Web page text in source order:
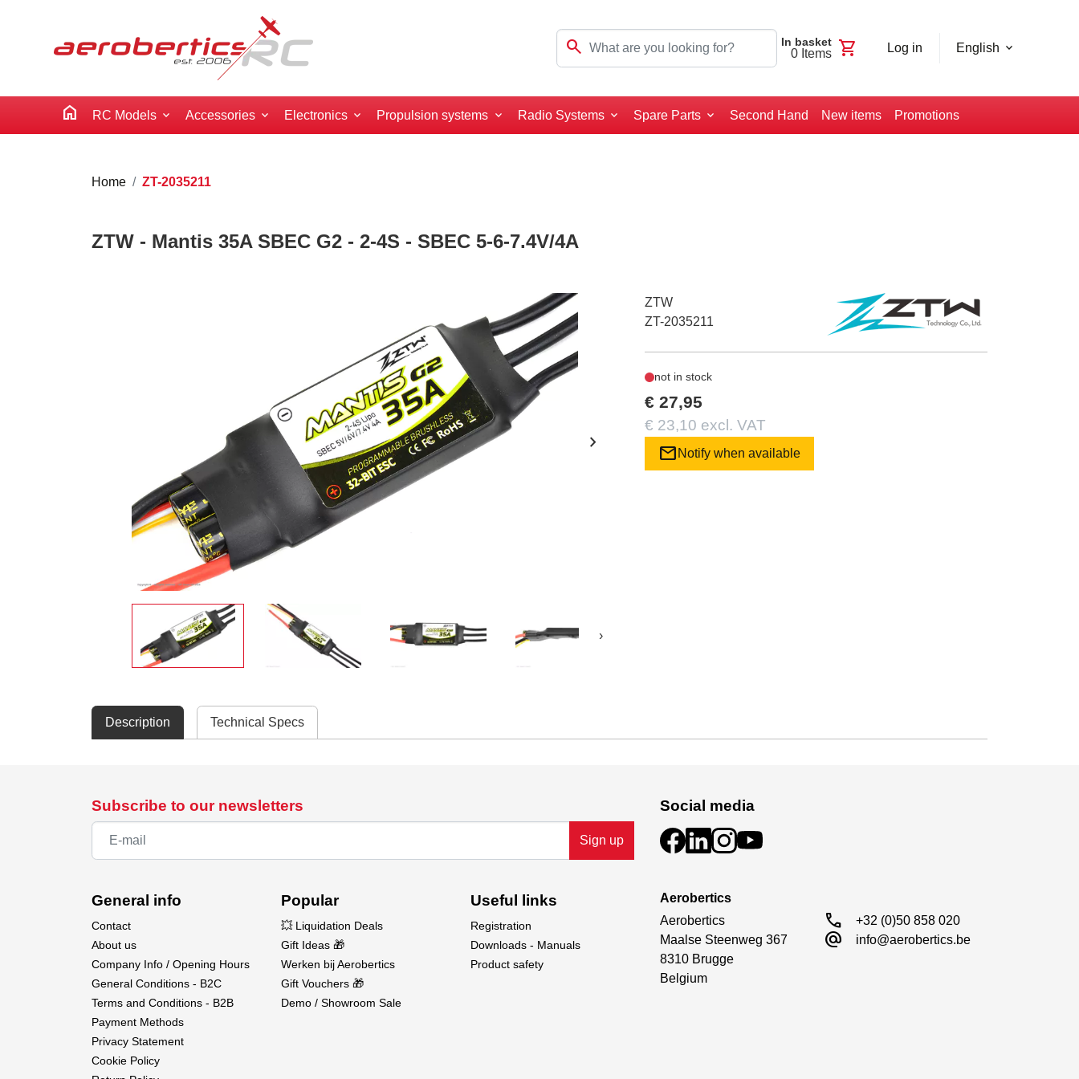
search In basket
0Items shopping_cart Log in English
home RC Models Accessories Electronics Propulsion systems Radio Systems Spare Parts Second Hand New items Promotions
Home ZT-2035211
ZTW - Mantis 35A SBEC G2 - 2-4S - SBEC 5-6-7.4V/4A
chevron_right
›
ZTW
ZT-2035211
not in stock
€ 27,95
€ 23,10 excl. VAT
mail Notify when available
Description Technical Specs
Subscribe to our newsletters
Sign up
Social media
General info
Contact
About us
Company Info / Opening Hours
General Conditions - B2C
Terms and Conditions - B2B
Payment Methods
Privacy Statement
Cookie Policy
Popular
💥 Liquidation Deals
Gift Ideas 🎁
Werken bij Aerobertics
Gift Vouchers 🎁
Demo / Showroom Sale
Useful links
Registration
Downloads - Manuals
Product safety
Aerobertics
Aerobertics
Maalse Steenweg 367
8310 Brugge
Belgium
call +32 (0)50 858 020
alternate_email info@aerobertics.be